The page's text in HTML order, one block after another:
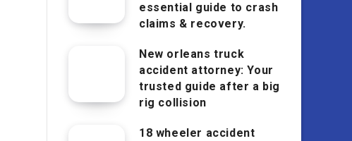
essential guide to crash
claims & recovery.
New orleans truck
accident attorney: Your
trusted guide after a big
rig collision
18 wheeler accident